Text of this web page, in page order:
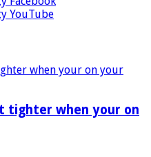
YouTube
tighter when your on